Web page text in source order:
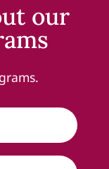
our